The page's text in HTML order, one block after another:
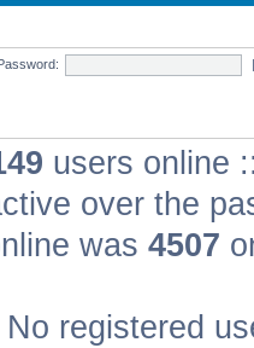
users online
over the
was 4507
registered